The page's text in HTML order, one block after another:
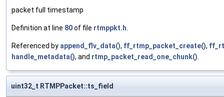
packet full timestamp
Definition at line 80of file rtmppkt.h.
Referenced by append_flv_data(), ff_rtmp_packet_create(),
handle_metadata(), and rtmp_packet_read_one_chunk().
uint32_t RTMPPacket::ts_field